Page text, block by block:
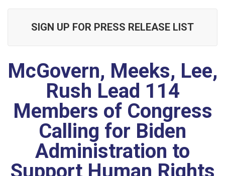
SIGN UP FOR PRESS RELEASE LIST
McGovern, Meeks, Lee,
Rush Lead 114
Members of Congress
Calling for Biden
Administration to
Support Human Rights